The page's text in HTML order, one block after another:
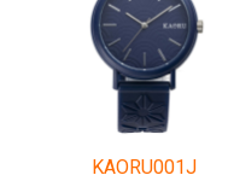
KAORU001J